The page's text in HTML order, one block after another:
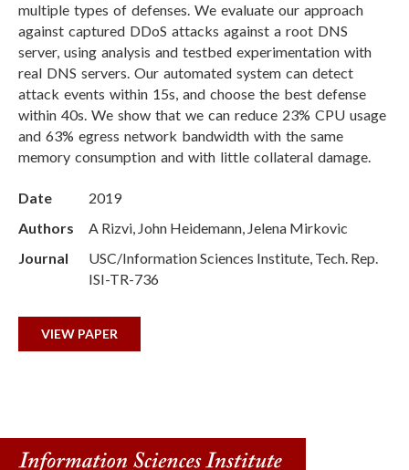
multiple types of defenses. We evaluate our approach
against captured DDoS attacks against a root DNS
server, using analysis and testbed experimentation with
real DNS servers. Our automated system can detect
attack events within 15s, and choose the best defense
within 40s. We show that we can reduce 23% CPU usage
and 63% egress network bandwidth with the same
memory consumption and with little collateral damage.
Date
2019
Authors
A Rizvi, John Heidemann, Jelena Mirkovic
Journal
USC/Information Sciences Institute, Tech. Rep.
ISI-TR-736
VIEW PAPER